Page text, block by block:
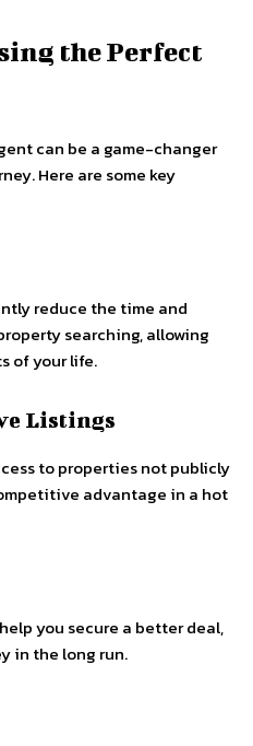
the Perfect
can be a game-changer
Here are some key
reduce the time and
searching, allowing
of your life.
Listings
to properties not publicly
advantage in a hot
you secure a better deal,
in the long run.